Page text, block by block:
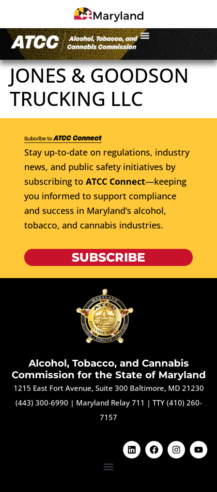
JONES & GOODSON
TRUCKING LLC
Stay up-to-date on regulations, industry
news, and public safety initiatives by
subscribing to ATCC Connect—keeping
you informed to support compliance
and success in Maryland’s alcohol,
tobacco, and cannabis industries.
SUBSCRIBE
Alcohol, Tobacco, and Cannabis
Commission for the State of Maryland
1215 East Fort Avenue, Suite 300 Baltimore, MD 21230
(443) 300-6990 | Maryland Relay 711 | TTY (410) 260-
7157